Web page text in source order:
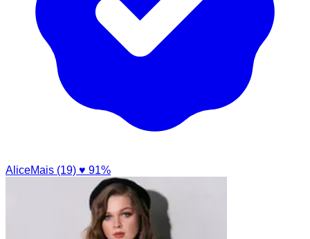
AliceMais (19) ♥ 91%